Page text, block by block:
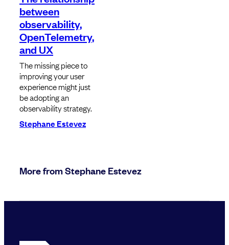
between
observability,
OpenTelemetry,
and UX
The missing piece to
improving your user
experience might just
be adopting an
observability strategy.
Stephane Estevez
More from Stephane Estevez